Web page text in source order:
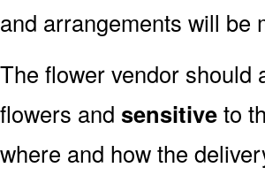
and arrangements will be
The flower vendor should
flowers and sensitiveto
where and how the